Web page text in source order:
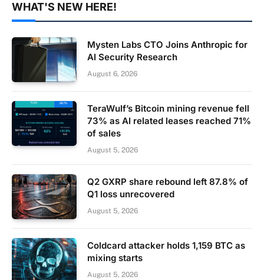
WHAT'S NEW HERE!
Mysten Labs CTO Joins Anthropic for
AI Security Research
August 6, 2026
TeraWulf’s Bitcoin mining revenue fell
73% as AI related leases reached 71%
of sales
August 5, 2026
Q2 GXRP share rebound left 87.8% of
Q1 loss unrecovered
August 5, 2026
Coldcard attacker holds 1,159 BTC as
mixing starts
August 5, 2026